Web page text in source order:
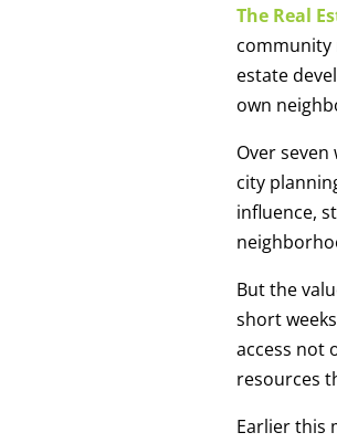
The Real
community
estate
own
Over
city
influence,
But the
short
access not
resources
Earlier this